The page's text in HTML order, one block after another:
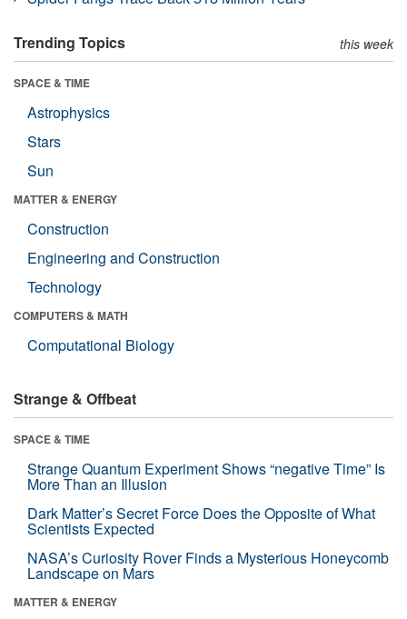
Trending Topics this week
SPACE & TIME
Astrophysics
Stars
Sun
MATTER & ENERGY
Construction
Engineering and Construction
Technology
COMPUTERS & MATH
Computational Biology
Strange & Offbeat
SPACE & TIME
Strange Quantum Experiment Shows “negative Time” Is
More Than an Illusion
Dark Matter’s Secret Force Does the Opposite of What
Scientists Expected
NASA’s Curiosity Rover Finds a Mysterious Honeycomb
Landscape on Mars
MATTER & ENERGY